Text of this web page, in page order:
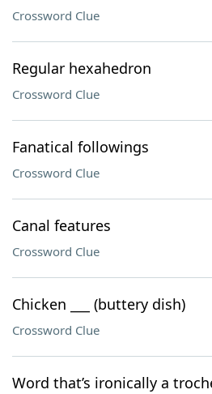
Crossword Clue
Regular hexahedron
Crossword Clue
Fanatical followings
Crossword Clue
Canal features
Crossword Clue
Chicken ___ (buttery dish)
Crossword Clue
Word that’s ironically a